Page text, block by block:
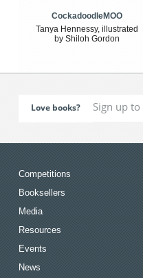
CockadoodleMOO
Tanya Hennessy, illustrated
by Shiloh Gordon
Love books?
Competitions
Booksellers
Media
Resources
Events
News